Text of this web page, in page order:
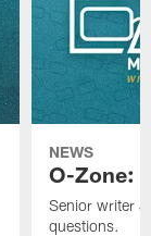
NEWS
O-Zone:
Senior writer
questions.